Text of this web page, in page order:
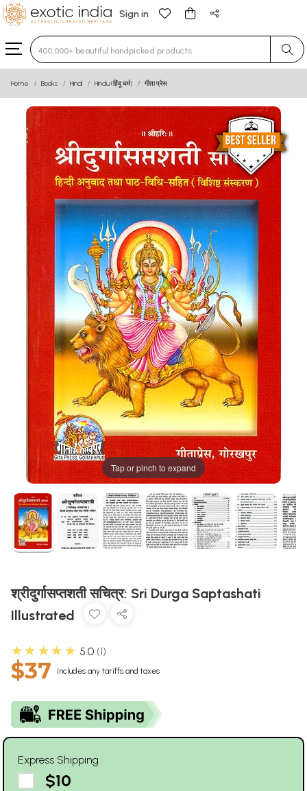
Sign in
Type 3 or more characters for results.
Home Books Hindi Hindu (हिंदू धर्म) गीता प्रेस
Tap or pinch to expand
श्रीदुर्गासप्तशती सचित्र: Sri Durga Saptashati
Illustrated
★★★★★ 5.0 1
$37 Includes any tariffs and taxes
Express Shipping
$10